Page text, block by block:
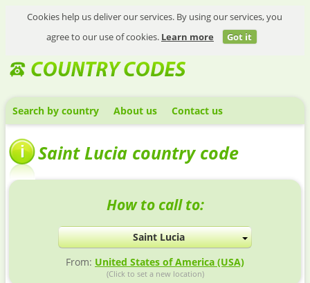
Cookies help us deliver our services. By using our services, you
agree to our use of cookies. Learn more Got it
Search by country About us Contact us
Saint Lucia country code
How to call to:
Saint Lucia
From: United States of America (USA)
(Click to set a new location)